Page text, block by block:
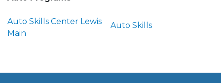
Auto Skills Center Lewis
Main
Auto Skills